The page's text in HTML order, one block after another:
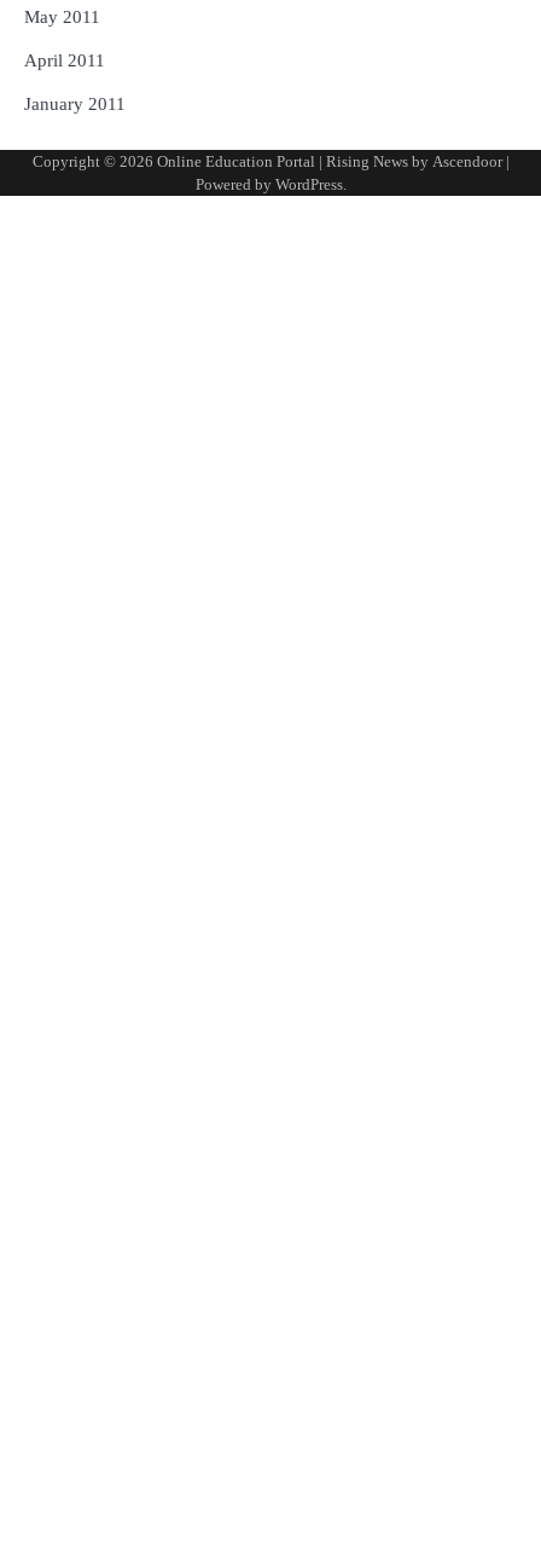
May 2011
April 2011
January 2011
Copyright © 2026 Online Education Portal | Rising News by Ascendoor|
Powered by WordPress.